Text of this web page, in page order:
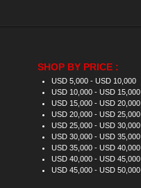
SHOP BY PRICE :
USD 5,000 - USD 10,000
USD 10,000 - USD 15,000
USD 15,000 - USD 20,000
USD 20,000 - USD 25,000
USD 25,000 - USD 30,000
USD 30,000 - USD 35,000
USD 35,000 - USD 40,000
USD 40,000 - USD 45,000
USD 45,000 - USD 50,000